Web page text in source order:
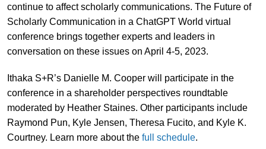
continue to affect scholarly communications. The Future of
Scholarly Communication in a ChatGPT World virtual
conference brings together experts and leaders in
conversation on these issues on April 4-5, 2023.
Ithaka S+R’s Danielle M. Cooper will participate in the
conference in a shareholder perspectives roundtable
moderated by Heather Staines. Other participants include
Raymond Pun, Kyle Jensen, Theresa Fucito, and Kyle K.
Courtney. Learn more about the full schedule.